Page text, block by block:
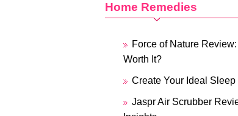
Home Remedies
Force of Nature
Worth It?
Create Your Ideal
Jaspr Air Scrubber